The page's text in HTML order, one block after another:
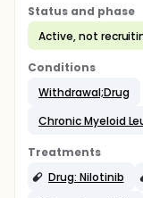
Status and phase
Active, not
Conditions
Withdrawal;Drug
Chronic Myeloid
Treatments
Drug: Nilotinib